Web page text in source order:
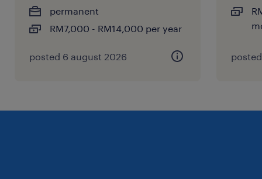
permanent
RM7,000 - RM14,000 per year
posted 6 august 2026